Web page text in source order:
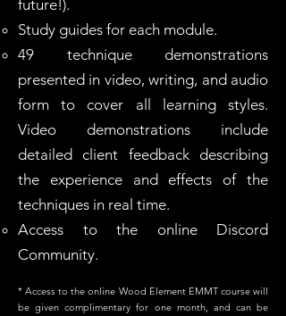
future!).
Study guides for each module.
49 technique demonstrations
presented in video, writing, and audio
form to cover all learning styles.
Video demonstrations include
detailed client feedback describing
the experience and effects of the
techniques in real time.
Access to the online Discord
Community.
​* Access to the online Wood Element EMMT course will
be given complimentary for one month, and can be